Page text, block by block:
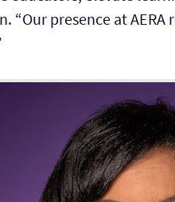
“Our presence at